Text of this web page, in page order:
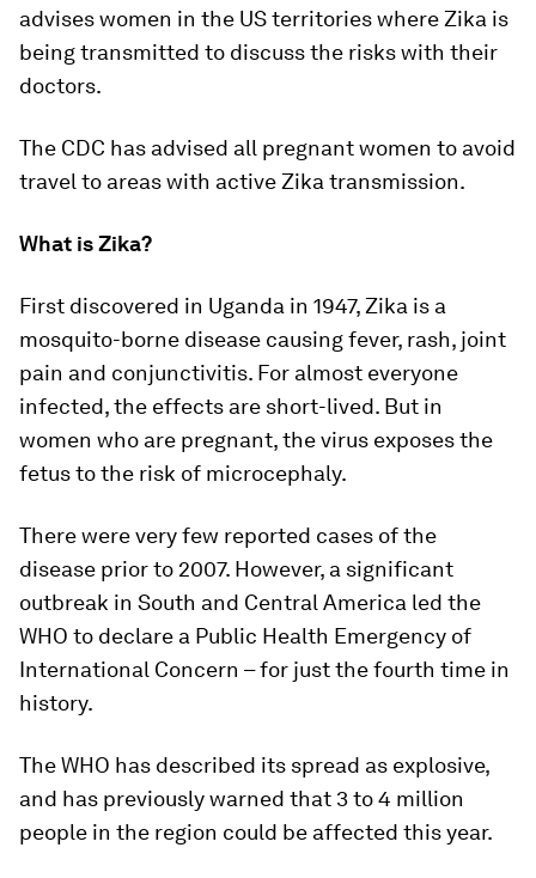
advises women in the US territories where Zika is
being transmitted to discuss the risks with their
doctors.
The CDC has advised all pregnant women to avoid
travel to areas with active Zika transmission.
What is Zika?
First discovered in Uganda in 1947, Zika is a
mosquito-borne disease causing fever, rash, joint
pain and conjunctivitis. For almost everyone
infected, the effects are short-lived. But in
women who are pregnant, the virus exposes the
fetus to the risk of microcephaly.
There were very few reported cases of the
disease prior to 2007. However, a significant
outbreak in South and Central America led the
WHO to declare a Public Health Emergency of
International Concern – for just the fourth time in
history.
The WHO has described its spread as explosive,
and has previously warned that 3 to 4 million
people in the region could be affected this year.